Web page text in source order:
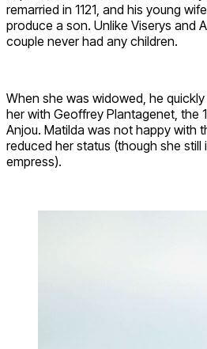
remarried in 1121, and his young
produce a son. Unlike Viserys and
couple never had any children.
When she was widowed, he
her with Geoffrey Plantagenet, the
Anjou. Matilda was not happy with
reduced her status (though she still
empress).